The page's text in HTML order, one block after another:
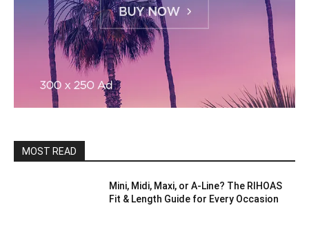
MOST READ
Mini, Midi, Maxi, or A-Line? The RIHOAS
Fit & Length Guide for Every Occasion